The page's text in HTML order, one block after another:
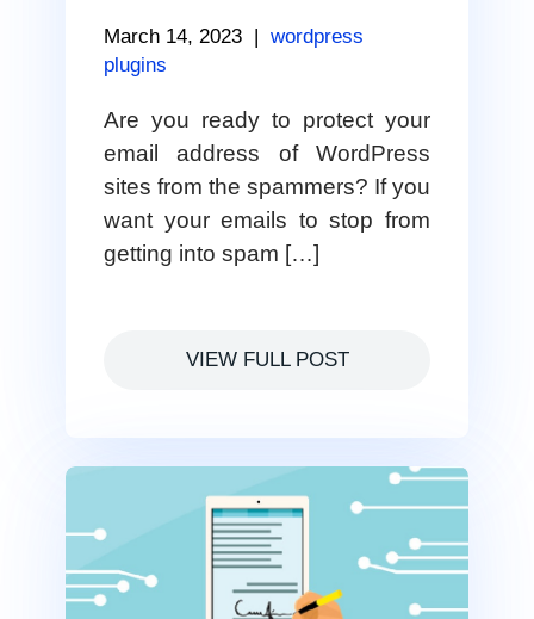
March 14, 2023
wordpress
plugins
Are you ready to protect your
email address of WordPress
sites from the spammers? If you
want your emails to stop from
getting into spam […]
VIEW FULL POST